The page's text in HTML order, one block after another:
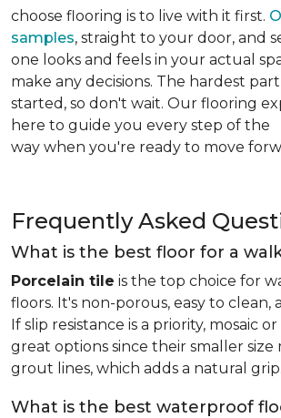
choose flooring is to live with it first.
samples, straight to your door, and
one looks and feels in your actual
make any decisions. The hardest
started, so don't wait. Our flooring
here to guide you every step of the
way when you're ready to move
Frequently Asked
What is the best floor for a
Porcelain tile is the top choice for
floors. It's non-porous, easy to clean,
If slip resistance is a priority, mosaic
great options since their smaller size
grout lines, which adds a natural grip.
What is the best waterproof